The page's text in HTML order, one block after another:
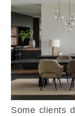
Some clients